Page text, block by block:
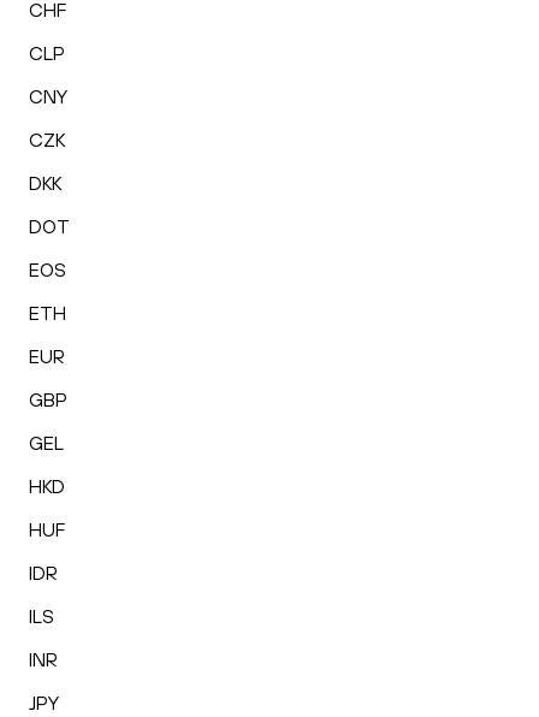
CHF
CLP
CNY
CZK
DKK
DOT
EOS
ETH
EUR
GBP
GEL
HKD
HUF
IDR
ILS
INR
JPY